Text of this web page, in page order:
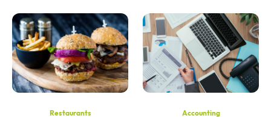
Restaurants
Accounting